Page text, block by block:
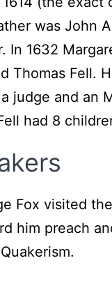
was John
In 1632
Thomas Fell.
judge and an
had 8
Fox visited
him preach